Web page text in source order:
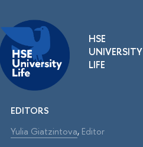
HSE
UNIVERSITY
LIFE
EDITORS
Yulia Giatzintova, Editor